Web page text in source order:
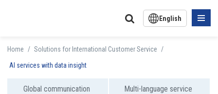
English
日文版
Home / Solutions for International Customer Service /
AI services with data insight
Global communication
Multi-language service